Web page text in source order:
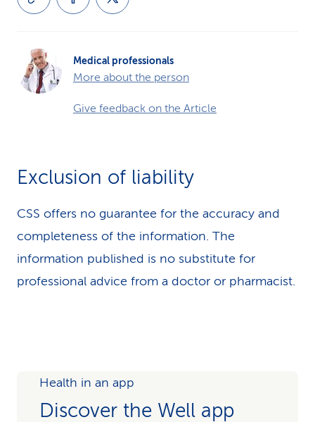
Medical professionals
More about the person
Give feedback on the Article
Exclusion of liability
CSS offers no guarantee for the accuracy and
completeness of the information. The
information published is no substitute for
professional advice from a doctor or pharmacist.
Health in an app
Discover the Well app